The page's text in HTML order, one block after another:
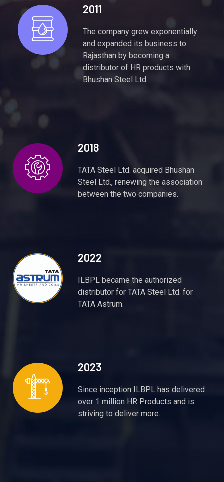
2011
The company grew exponentially
and expanded its business to
Rajasthan by becoming a
distributor of HR products with
Bhushan Steel Ltd.
2018
TATA Steel Ltd. acquired Bhushan
Steel Ltd., renewing the association
between the two companies.
2022
ILBPL became the authorized
distributor for TATA Steel Ltd. for
TATA Astrum.
2023
Since inception ILBPL has delivered
over 1 million HR Products and is
striving to deliver more.